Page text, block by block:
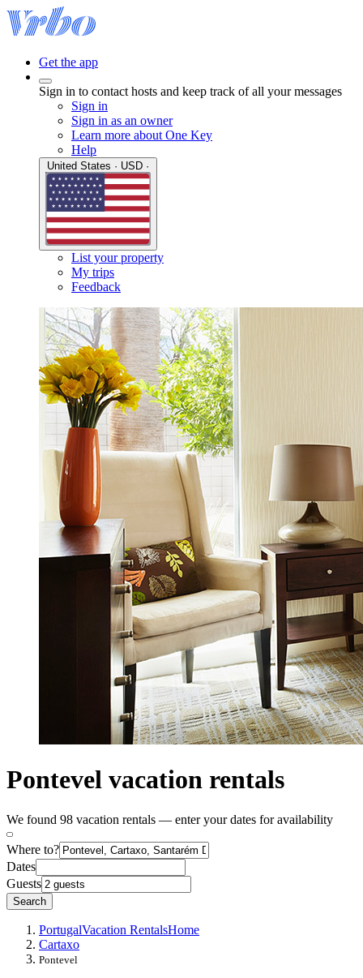
Get the app
Sign in to contact hosts and keep track of all your messages
Sign in
Sign in as an owner
Learn more about One Key
Help
List your property
My trips
Feedback
Pontevel vacation rentals
We found 98 vacation rentals — enter your dates for availability
Where to?
Dates
Guests
Search
PortugalVacation RentalsHome
Cartaxo
Pontevel